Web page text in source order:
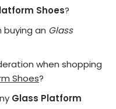
Shoes?
an Glass
when shopping
Shoes?
Glass Platform